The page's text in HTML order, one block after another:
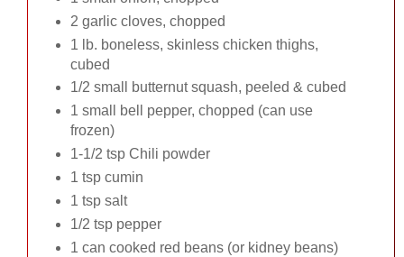
2 garlic cloves, chopped
1 lb. boneless, skinless chicken thighs,
cubed
1/2 small butternut squash, peeled & cubed
1 small bell pepper, chopped (can use
frozen)
1-1/2 tsp Chili powder
1 tsp cumin
1 tsp salt
1/2 tsp pepper
1 can cooked red beans (or kidney beans)